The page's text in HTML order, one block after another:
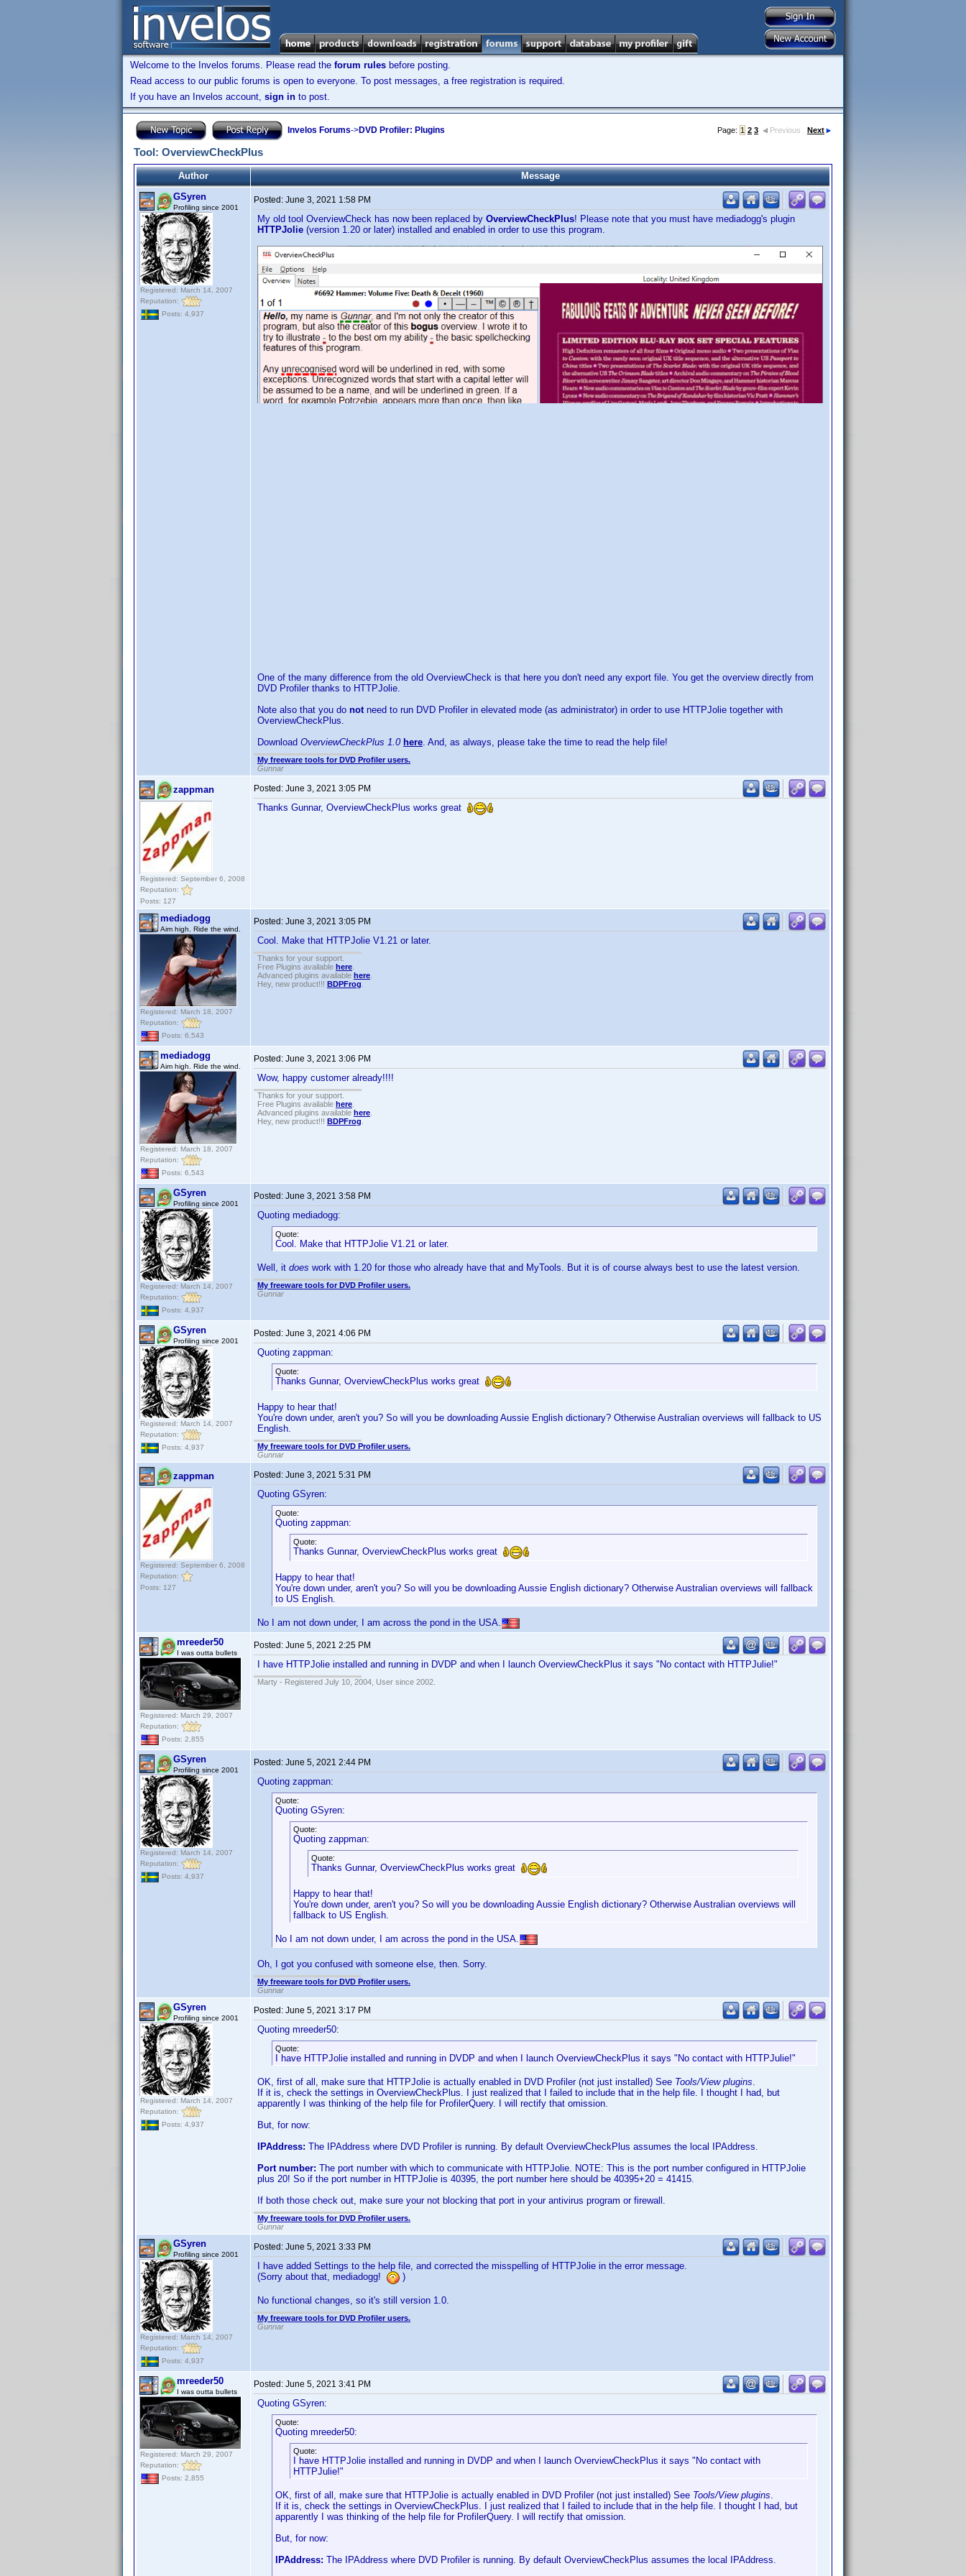
Welcome to the Invelos forums. Please read the forum rules before posting.
Read access to our public forums is open to everyone. To post messages, a free registration is required.
If you have an Invelos account, sign in to post.
Invelos Forums->DVD Profiler: Plugins Page: 1 2 3 Previous Next
Tool: OverviewCheckPlus
Author
Message
GSyren
Profiling since 2001
Registered: March 14, 2007
Reputation:
Posts: 4,937
Posted: June 3, 2021 1:58 PM
My old tool OverviewCheck has now been replaced by OverviewCheckPlus! Please note that you must have mediadogg's plugin
HTTPJolie (version 1.20 or later) installed and enabled in order to use this program.
One of the many difference from the old OverviewCheck is that here you don't need any export file. You get the overview directly from
DVD Profiler thanks to HTTPJolie.
Note also that you do not need to run DVD Profiler in elevated mode (as administrator) in order to use HTTPJolie together with
OverviewCheckPlus.
Download OverviewCheckPlus 1.0 here. And, as always, please take the time to read the help file!
My freeware tools for DVD Profiler users.
Gunnar
zappman
Registered: September 6, 2008
Reputation:
Posts: 127
Posted: June 3, 2021 3:05 PM
Thanks Gunnar, OverviewCheckPlus works great
mediadogg
Aim high. Ride the wind.
Registered: March 18, 2007
Reputation:
Posts: 6,543
Posted: June 3, 2021 3:05 PM
Cool. Make that HTTPJolie V1.21 or later.
Thanks for your support.
Free Plugins available here
Advanced plugins available here
Hey, new product!!! BDPFrog
mediadogg
Aim high. Ride the wind.
Registered: March 18, 2007
Reputation:
Posts: 6,543
Posted: June 3, 2021 3:06 PM
Wow, happy customer already!!!!
Thanks for your support.
Free Plugins available here
Advanced plugins available here
Hey, new product!!! BDPFrog
GSyren
Profiling since 2001
Registered: March 14, 2007
Reputation:
Posts: 4,937
Posted: June 3, 2021 3:58 PM
Quoting mediadogg:
Quote:
Cool. Make that HTTPJolie V1.21 or later.
Well, it does work with 1.20 for those who already have that and MyTools. But it is of course always best to use the latest version.
My freeware tools for DVD Profiler users.
Gunnar
GSyren
Profiling since 2001
Registered: March 14, 2007
Reputation:
Posts: 4,937
Posted: June 3, 2021 4:06 PM
Quoting zappman:
Quote:
Thanks Gunnar, OverviewCheckPlus works great
Happy to hear that!
You're down under, aren't you? So will you be downloading Aussie English dictionary? Otherwise Australian overviews will fallback to US
English.
My freeware tools for DVD Profiler users.
Gunnar
zappman
Registered: September 6, 2008
Reputation:
Posts: 127
Posted: June 3, 2021 5:31 PM
Quoting GSyren:
Quote:
Quoting zappman:
Quote:
Thanks Gunnar, OverviewCheckPlus works great
Happy to hear that!
You're down under, aren't you? So will you be downloading Aussie English dictionary? Otherwise Australian overviews will fallback
to US English.
No I am not down under, I am across the pond in the USA.
mreeder50
I was outta bullets
Registered: March 29, 2007
Reputation:
Posts: 2,855
Posted: June 5, 2021 2:25 PM
I have HTTPJolie installed and running in DVDP and when I launch OverviewCheckPlus it says "No contact with HTTPJulie!"
Marty - Registered July 10, 2004, User since 2002.
GSyren
Profiling since 2001
Registered: March 14, 2007
Reputation:
Posts: 4,937
Posted: June 5, 2021 2:44 PM
Quoting zappman:
Quote:
Quoting GSyren:
Quote:
Quoting zappman:
Quote:
Thanks Gunnar, OverviewCheckPlus works great
Happy to hear that!
You're down under, aren't you? So will you be downloading Aussie English dictionary? Otherwise Australian overviews will
fallback to US English.
No I am not down under, I am across the pond in the USA.
Oh, I got you confused with someone else, then. Sorry.
My freeware tools for DVD Profiler users.
Gunnar
GSyren
Profiling since 2001
Registered: March 14, 2007
Reputation:
Posts: 4,937
Posted: June 5, 2021 3:17 PM
Quoting mreeder50:
Quote:
I have HTTPJolie installed and running in DVDP and when I launch OverviewCheckPlus it says "No contact with HTTPJulie!"
OK, first of all, make sure that HTTPJolie is actually enabled in DVD Profiler (not just installed) See Tools/View plugins.
If it is, check the settings in OverviewCheckPlus. I just realized that I failed to include that in the help file. I thought I had, but
apparently I was thinking of the help file for ProfilerQuery. I will rectify that omission.
But, for now:
IPAddress: The IPAddress where DVD Profiler is running. By default OverviewCheckPlus assumes the local IPAddress.
Port number: The port number with which to communicate with HTTPJolie. NOTE: This is the port number configured in HTTPJolie
plus 20! So if the port number in HTTPJolie is 40395, the port number here should be 40395+20 = 41415.
If both those check out, make sure your not blocking that port in your antivirus program or firewall.
My freeware tools for DVD Profiler users.
Gunnar
GSyren
Profiling since 2001
Registered: March 14, 2007
Reputation:
Posts: 4,937
Posted: June 5, 2021 3:33 PM
I have added Settings to the help file, and corrected the misspelling of HTTPJolie in the error message.
(Sorry about that, mediadogg!
)
No functional changes, so it's still version 1.0.
My freeware tools for DVD Profiler users.
Gunnar
mreeder50
I was outta bullets
Registered: March 29, 2007
Reputation:
Posts: 2,855
Posted: June 5, 2021 3:41 PM
Quoting GSyren:
Quote:
Quoting mreeder50:
Quote:
I have HTTPJolie installed and running in DVDP and when I launch OverviewCheckPlus it says "No contact with
HTTPJulie!"
OK, first of all, make sure that HTTPJolie is actually enabled in DVD Profiler (not just installed) See Tools/View plugins.
If it is, check the settings in OverviewCheckPlus. I just realized that I failed to include that in the help file. I thought I had, but
apparently I was thinking of the help file for ProfilerQuery. I will rectify that omission.
But, for now:
IPAddress: The IPAddress where DVD Profiler is running. By default OverviewCheckPlus assumes the local IPAddress.